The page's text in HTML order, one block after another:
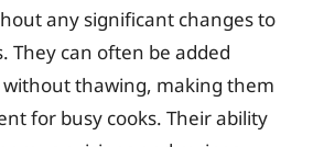
any significant changes to
They can often be added
without thawing, making them
for busy cooks. Their ability